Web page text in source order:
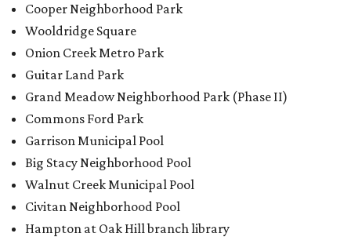
Cooper Neighborhood Park
Wooldridge Square
Onion Creek Metro Park
Guitar Land Park
Grand Meadow Neighborhood Park (Phase II)
Commons Ford Park
Garrison Municipal Pool
Big Stacy Neighborhood Pool
Walnut Creek Municipal Pool
Civitan Neighborhood Pool
Hampton at Oak Hill branch library